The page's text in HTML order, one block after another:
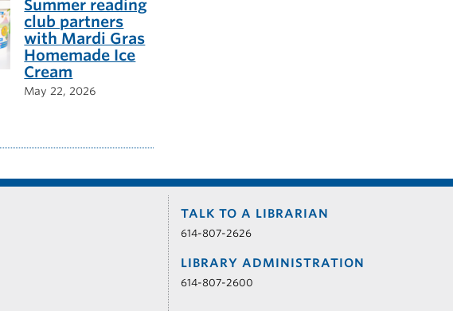
Summer reading
club partners
with Mardi Gras
Homemade Ice
Cream
May 22, 2026
TALK TO A LIBRARIAN
614-807-2626
LIBRARY ADMINISTRATION
614-807-2600